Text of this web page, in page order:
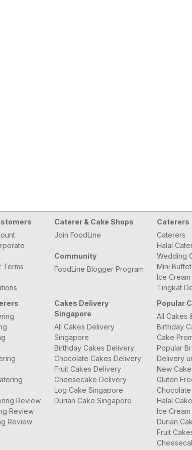
Terms
Caterer & Cake Shops
Join FoodLine
Community
FoodLine Blogger Program
Caterers
Caterers
Halal
Wedding
Mini
Ice
Tingkat
Review
Review
Review
Cakes Delivery
Singapore
All Cakes Delivery
Singapore
Birthday Cakes Delivery
Chocolate Cakes Delivery
Fruit Cakes Delivery
Cheesecake Delivery
Log Cake Singapore
Durian Cake Singapore
Popular
All Cakes
Birthday
Cake
Popular
Delivery
New
Gluten
Halal
Ice
Durian
Fruit